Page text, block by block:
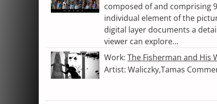
composed of and comprising
individual element of the
digital layer documents a
viewer can explore...
Work: The Fisherman and His
Artist: Waliczky,Tamas